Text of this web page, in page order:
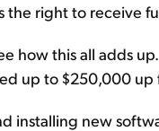
the right to receive
how this all adds
up to $250,000
installing new